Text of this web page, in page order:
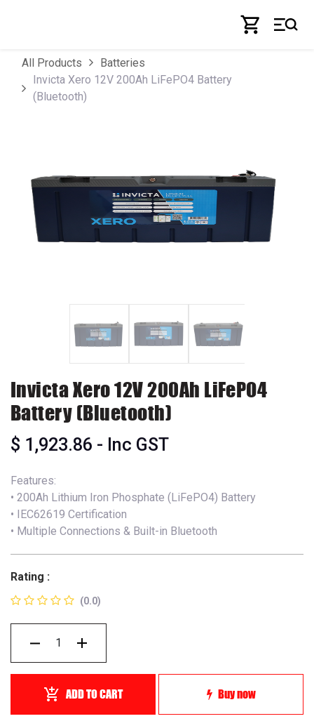
All Products
Batteries
Invicta Xero 12V 200Ah LiFePO4 Battery
(Bluetooth)
Invicta Xero 12V 200Ah LiFePO4
Battery (Bluetooth)
$ 1,923.86 - Inc GST
Features:
• 200Ah Lithium Iron Phosphate (LiFePO4) Battery
• IEC62619 Certification
• Multiple Connections & Built-in Bluetooth
Rating :
(0.0)
ADD TO CART Buy now